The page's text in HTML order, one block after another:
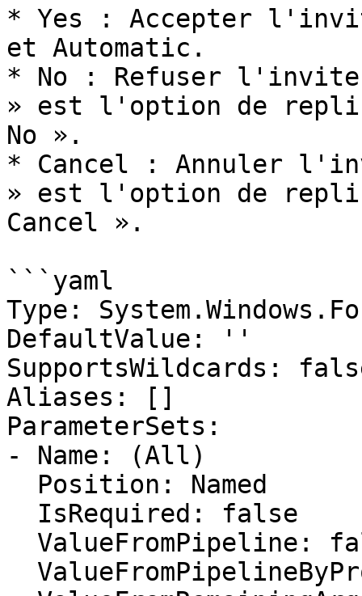
* Yes : Accepter
et Automatic.
* No : Refuser l'invite
» est l'option de
No ».
* Cancel : Annuler
» est l'option de
Cancel ».
```yaml
Type:
DefaultValue: ''
SupportsWildcards:
Aliases: []
ParameterSets:
- Name: (All)